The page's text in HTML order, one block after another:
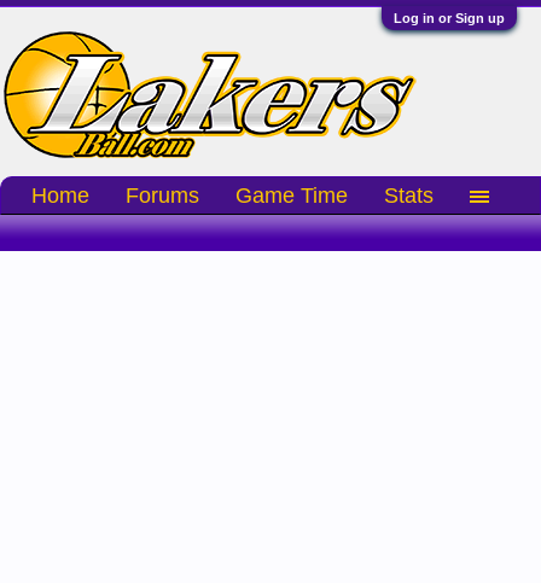
Log in or Sign up
Home Forums Game Time Stats